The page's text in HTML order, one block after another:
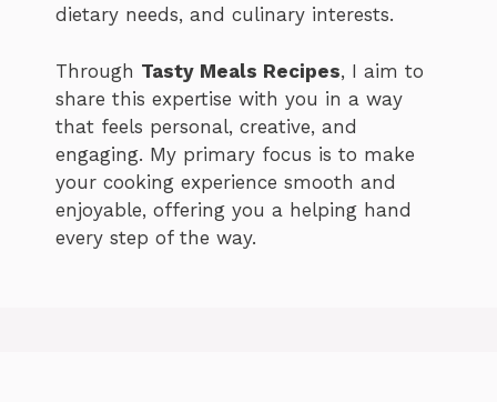
dietary needs, and culinary interests.
Through Tasty Meals Recipes, I aim to
share this expertise with you in a way
that feels personal, creative, and
engaging. My primary focus is to make
your cooking experience smooth and
enjoyable, offering you a helping hand
every step of the way.